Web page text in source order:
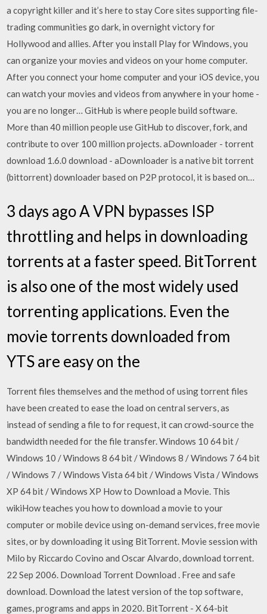
a copyright killer and it’s here to stay Core sites supporting file-
trading communities go dark, in overnight victory for
Hollywood and allies. After you install Play for Windows, you
can organize your movies and videos on your home computer.
After you connect your home computer and your iOS device, you
can watch your movies and videos from anywhere in your home -
you are no longer… GitHub is where people build software.
More than 40 million people use GitHub to discover, fork, and
contribute to over 100 million projects. aDownloader - torrent
download 1.6.0 download - aDownloader is a native bit torrent
(bittorrent) downloader based on P2P protocol, it is based on…
3 days ago A VPN bypasses ISP
throttling and helps in downloading
torrents at a faster speed. BitTorrent
is also one of the most widely used
torrenting applications. Even the
movie torrents downloaded from
YTS are easy on the
Torrent files themselves and the method of using torrent files
have been created to ease the load on central servers, as
instead of sending a file to for request, it can crowd-source the
bandwidth needed for the file transfer. Windows 10 64 bit /
Windows 10 / Windows 8 64 bit / Windows 8 / Windows 7 64 bit
/ Windows 7 / Windows Vista 64 bit / Windows Vista / Windows
XP 64 bit / Windows XP How to Download a Movie. This
wikiHow teaches you how to download a movie to your
computer or mobile device using on-demand services, free movie
sites, or by downloading it using BitTorrent. Movie session with
Milo by Riccardo Covino and Oscar Alvardo, download torrent.
22 Sep 2006. Download Torrent Download . Free and safe
download. Download the latest version of the top software,
games, programs and apps in 2020. BitTorrent - X 64-bit